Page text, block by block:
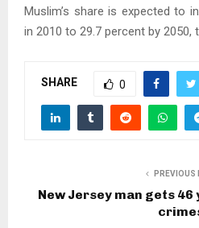
Muslim’s share is expected to
in 2010 to 29.7 percent by 2050,
SHARE 0
PREVIOUS
New Jersey man gets